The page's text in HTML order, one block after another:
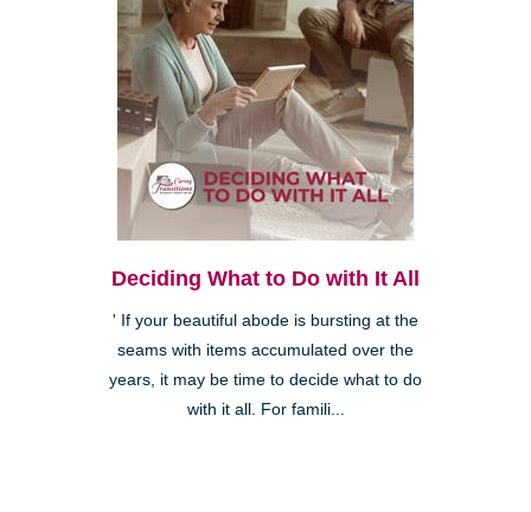
Deciding What to Do with It All
' If your beautiful abode is bursting at the
seams with items accumulated over the
years, it may be time to decide what to do
with it all. For famili...